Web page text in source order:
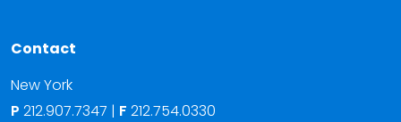
Contact
New York
P 212.907.7347 | F 212.754.0330